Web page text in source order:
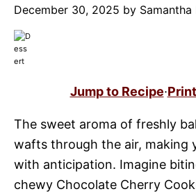
December 30, 2025 by Samantha
Jump to Recipe·
The sweet aroma of freshly
wafts through the air, making
with anticipation. Imagine
chewy Chocolate Cherry